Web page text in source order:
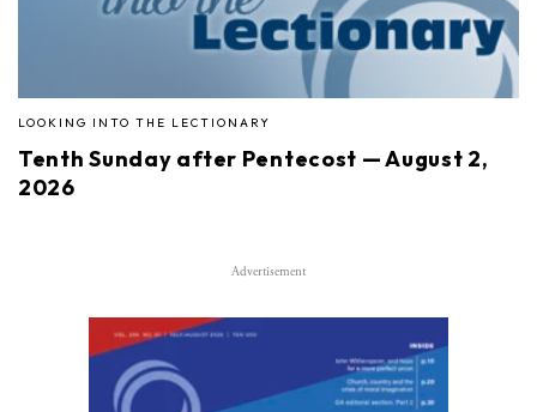
LOOKING INTO THE LECTIONARY
Tenth Sunday after Pentecost — August 2,
2026
Advertisement